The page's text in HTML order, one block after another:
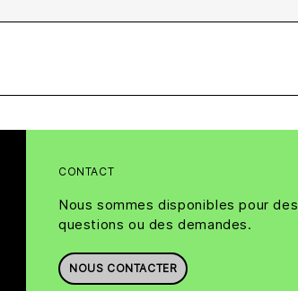
CONTACT
Nous sommes disponibles pour des
questions ou des demandes.
NOUS CONTACTER